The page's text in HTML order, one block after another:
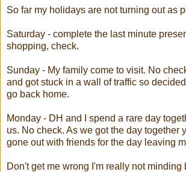
So far my holidays are not turning out as
Saturday - complete the last minute
shopping, check.
Sunday - My family come to visit. No
and got stuck in a wall of traffic so
go back home.
Monday - DH and I spend a rare day
us. No check. As we got the day together
gone out with friends for the day leaving
Don't get me wrong I'm really not minding